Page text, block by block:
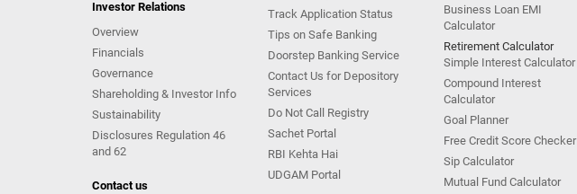
Investor Relations
Overview
Financials
Governance
Shareholding & Investor Info
Sustainability
Disclosures Regulation 46
and 62
Contact us
Track Application Status
Tips on Safe Banking
Doorstep Banking Service
Contact Us for Depository
Services
Do Not Call Registry
Sachet Portal
RBI Kehta Hai
UDGAM Portal
Business Loan EMI
Calculator
Retirement Calculator
Simple Interest Calculator
Compound Interest
Calculator
Goal Planner
Free Credit Score Checker
Sip Calculator
Mutual Fund Calculator